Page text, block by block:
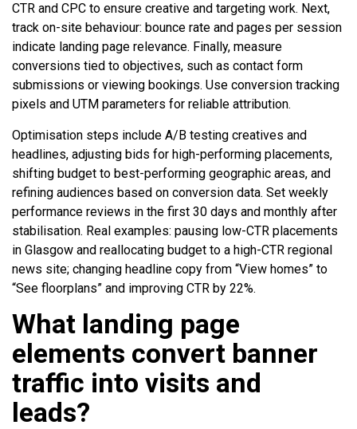
CTR and CPC to ensure creative and targeting work. Next,
track on-site behaviour: bounce rate and pages per session
indicate landing page relevance. Finally, measure
conversions tied to objectives, such as contact form
submissions or viewing bookings. Use conversion tracking
pixels and UTM parameters for reliable attribution.
Optimisation steps include A/B testing creatives and
headlines, adjusting bids for high-performing placements,
shifting budget to best-performing geographic areas, and
refining audiences based on conversion data. Set weekly
performance reviews in the first 30 days and monthly after
stabilisation. Real examples: pausing low-CTR placements
in Glasgow and reallocating budget to a high-CTR regional
news site; changing headline copy from “View homes” to
“See floorplans” and improving CTR by 22%.
What landing page
elements convert banner
traffic into visits and
leads?